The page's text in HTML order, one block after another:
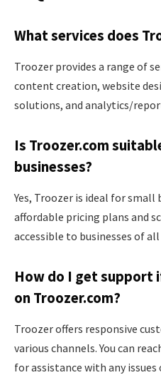
What services does
Troozer provides a range of
content creation, website
solutions, and analytics/
Is Troozer.com
businesses?
Yes, Troozer is ideal for small
affordable pricing plans and
accessible to businesses of all
How do I get support
on Troozer.com?
Troozer offers responsive
various channels. You can
for assistance with any issues